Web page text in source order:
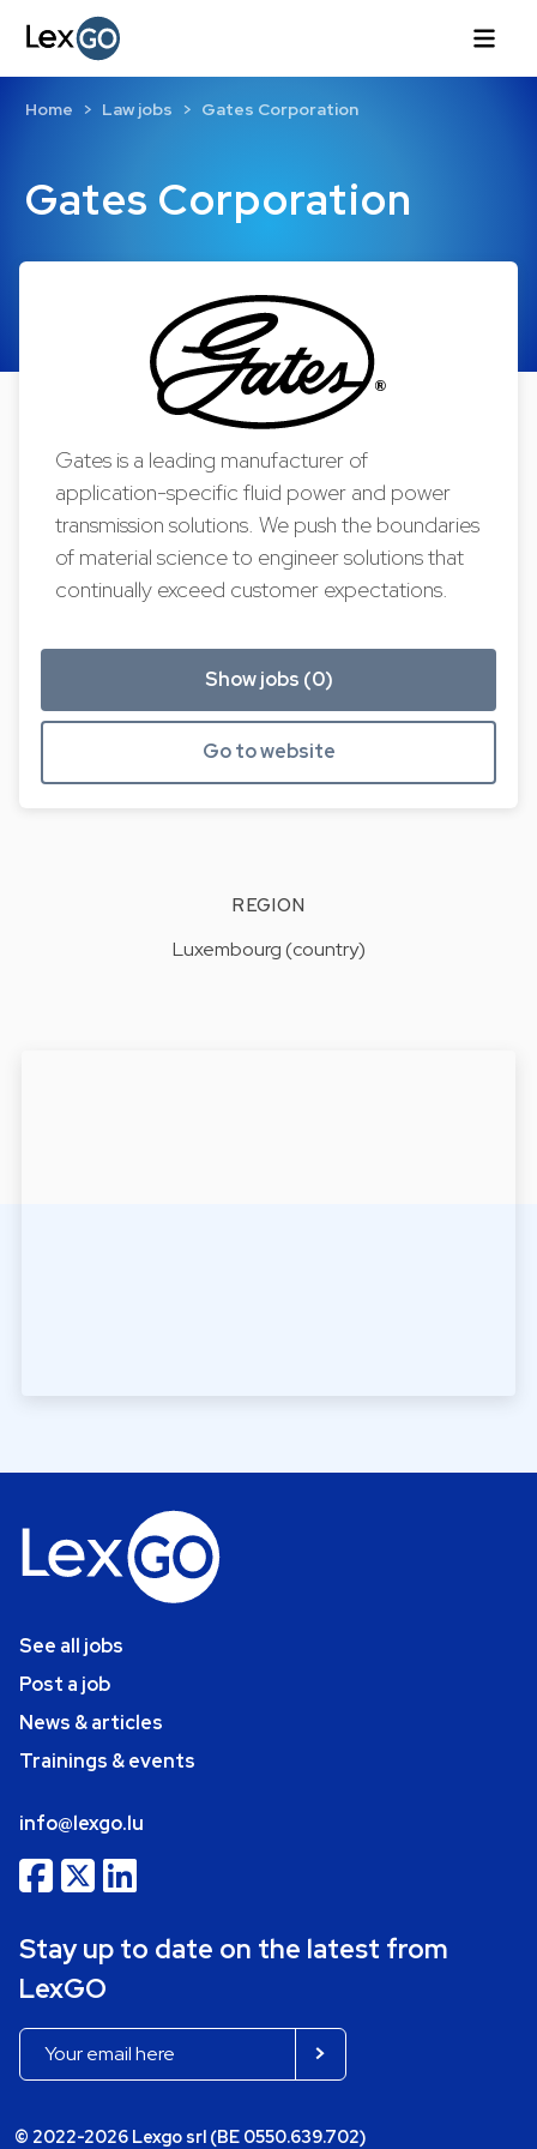
Gates Corporation
Home Law jobs Gates Corporation
Gates is a leading manufacturer of
application-specific fluid power and power
transmission solutions. We push the boundaries
of material science to engineer solutions that
continually exceed customer expectations.
Show jobs (0)
Go to website
REGION
Luxembourg (country)
See all jobs
Post a job
News & articles
Trainings & events
info@lexgo.lu
Stay up to date on the latest from
LexGO
© 2022-2026 Lexgo srl (BE 0550.639.702)